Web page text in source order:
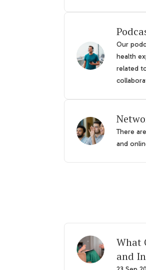
Our
health
related
There
and
What
and